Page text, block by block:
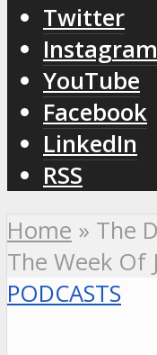
Twitter
Instagram
YouTube
Facebook
LinkedIn
RSS
Home » The
The Week Of
PODCASTS